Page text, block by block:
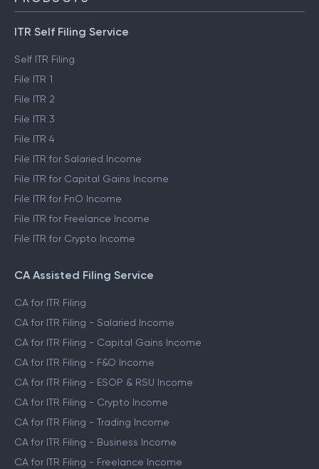
ITR Self Filing Service
Self ITR Filing
File ITR 1
File ITR 2
File ITR 3
File ITR 4
File ITR for Salaried Income
File ITR for Capital Gains Income
File ITR for FnO Income
File ITR for Freelance Income
File ITR for Crypto Income
CA Assisted Filing Service
CA for ITR Filing
CA for ITR Filing - Salaried Income
CA for ITR Filing - Capital Gains Income
CA for ITR Filing - F&O Income
CA for ITR Filing - ESOP & RSU Income
CA for ITR Filing - Crypto Income
CA for ITR Filing - Trading Income
CA for ITR Filing - Business Income
CA for ITR Filing - Freelance Income